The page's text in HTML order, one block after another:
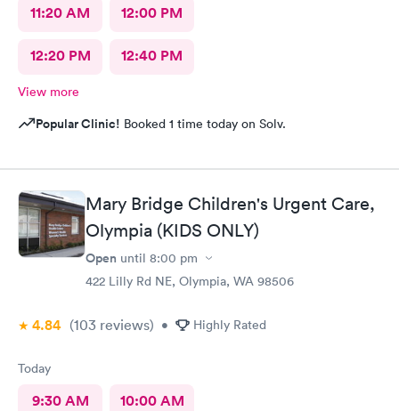
11:20 AM 12:00 PM
12:20 PM 12:40 PM
View more
Popular Clinic! Booked 1 time today on Solv.
Mary Bridge Children's Urgent Care,
Olympia (KIDS ONLY)
Open until 8:00 pm
422 Lilly Rd NE, Olympia, WA 98506
4.84 (103 reviews) • Highly Rated
Today
9:30 AM 10:00 AM